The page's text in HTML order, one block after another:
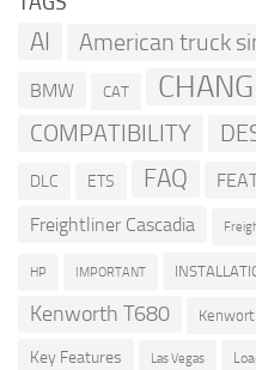
AI American truck
BMW CAT
COMPATIBILITY
DLC ETS FAQ
Freightliner Cascadia
HP IMPORTANT
Kenworth T680
Key Features Las Vegas